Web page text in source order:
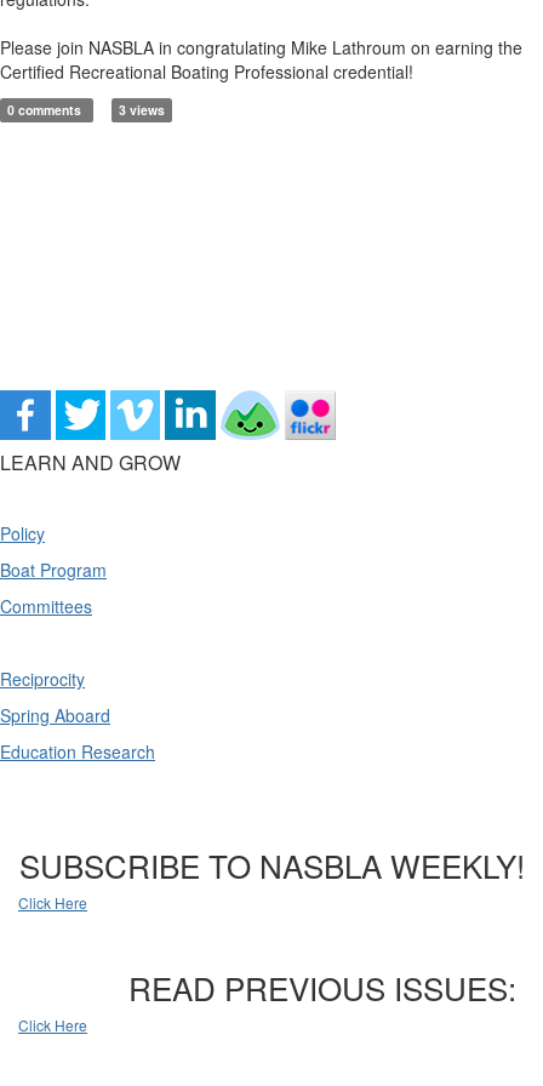
Please join NASBLA in congratulating Mike Lathroum on earning the
Certified Recreational Boating Professional credential!
0 comments 3 views
LEARN AND GROW
Policy
Boat Program
Committees
Reciprocity
Spring Aboard
Education Research
SUBSCRIBE TO NASBLA WEEKLY!
Click Here
READ PREVIOUS ISSUES:
Click Here